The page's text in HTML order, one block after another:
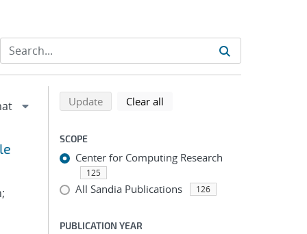
Refine search results
Back to top of search results
Updatesearch using selected filters
Clear all
SCOPE
Center for Computing Research
125
All Sandia Publications 126
PUBLICATION YEAR